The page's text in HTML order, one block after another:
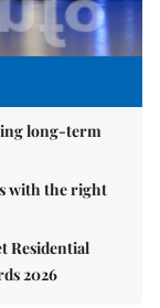
long-term
with the right
Residential
2026